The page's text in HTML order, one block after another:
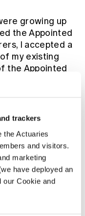
trackers
the Actuaries
and visitors.
marketing
have deployed an
our Cookie and
growing up
the Appointed
I accepted a
my existing
the Appointed
realise
brought to
continuing
Elaine took
and leader of
team, which
rewarding.